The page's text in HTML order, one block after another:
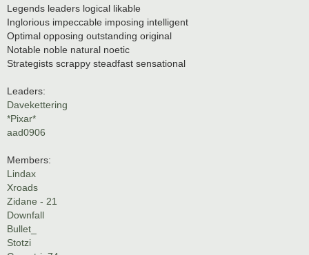
Legends leaders logical likable
Inglorious impeccable imposing intelligent
Optimal opposing outstanding original
Notable noble natural noetic
Strategists scrappy steadfast sensational
Leaders:
Davekettering
*Pixar*
aad0906
Members:
Lindax
Xroads
Zidane - 21
Downfall
Bullet_
Stotzi